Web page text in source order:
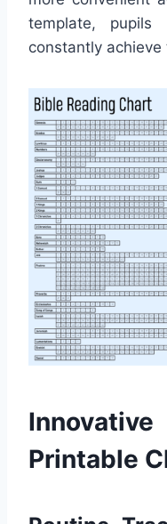
template, pupils
constantly
Printable